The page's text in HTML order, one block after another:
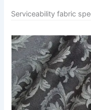
Serviceability fabric